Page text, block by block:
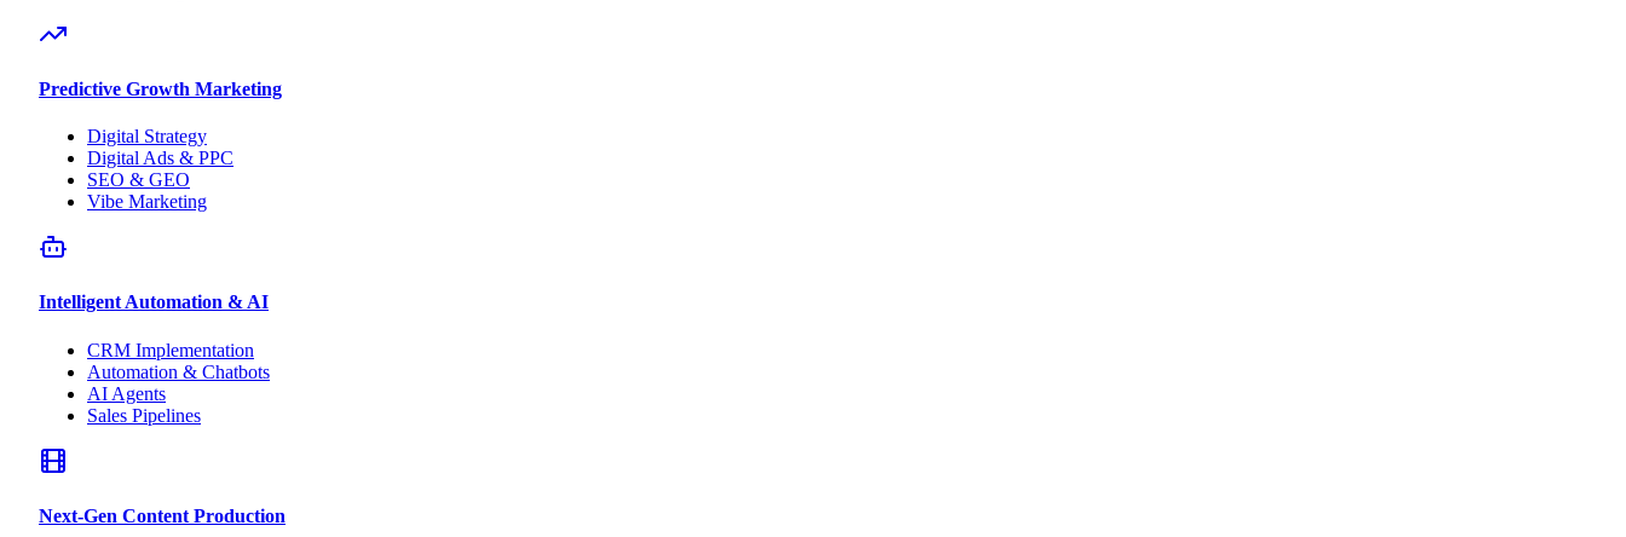
Predictive Growth Marketing
Digital Strategy
Digital Ads & PPC
SEO & GEO
Vibe Marketing
Intelligent Automation & AI
CRM Implementation
Automation & Chatbots
AI Agents
Sales Pipelines
Next-Gen Content Production